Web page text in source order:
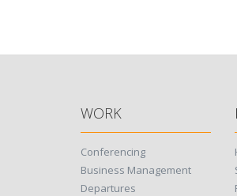
WORK
Conferencing
Business Management
Departures